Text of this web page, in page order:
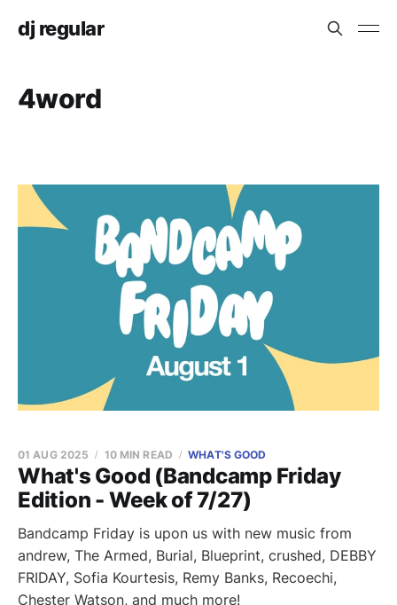
dj regular
4word
What's Good (Bandcamp Friday
Edition - Week of 7/27)
01 AUG 2025 10 MIN READ WHAT'S GOOD
Bandcamp Friday is upon us with new music from
andrew, The Armed, Burial, Blueprint, crushed, DEBBY
FRIDAY, Sofia Kourtesis, Remy Banks, Recoechi,
Chester Watson, and much more!